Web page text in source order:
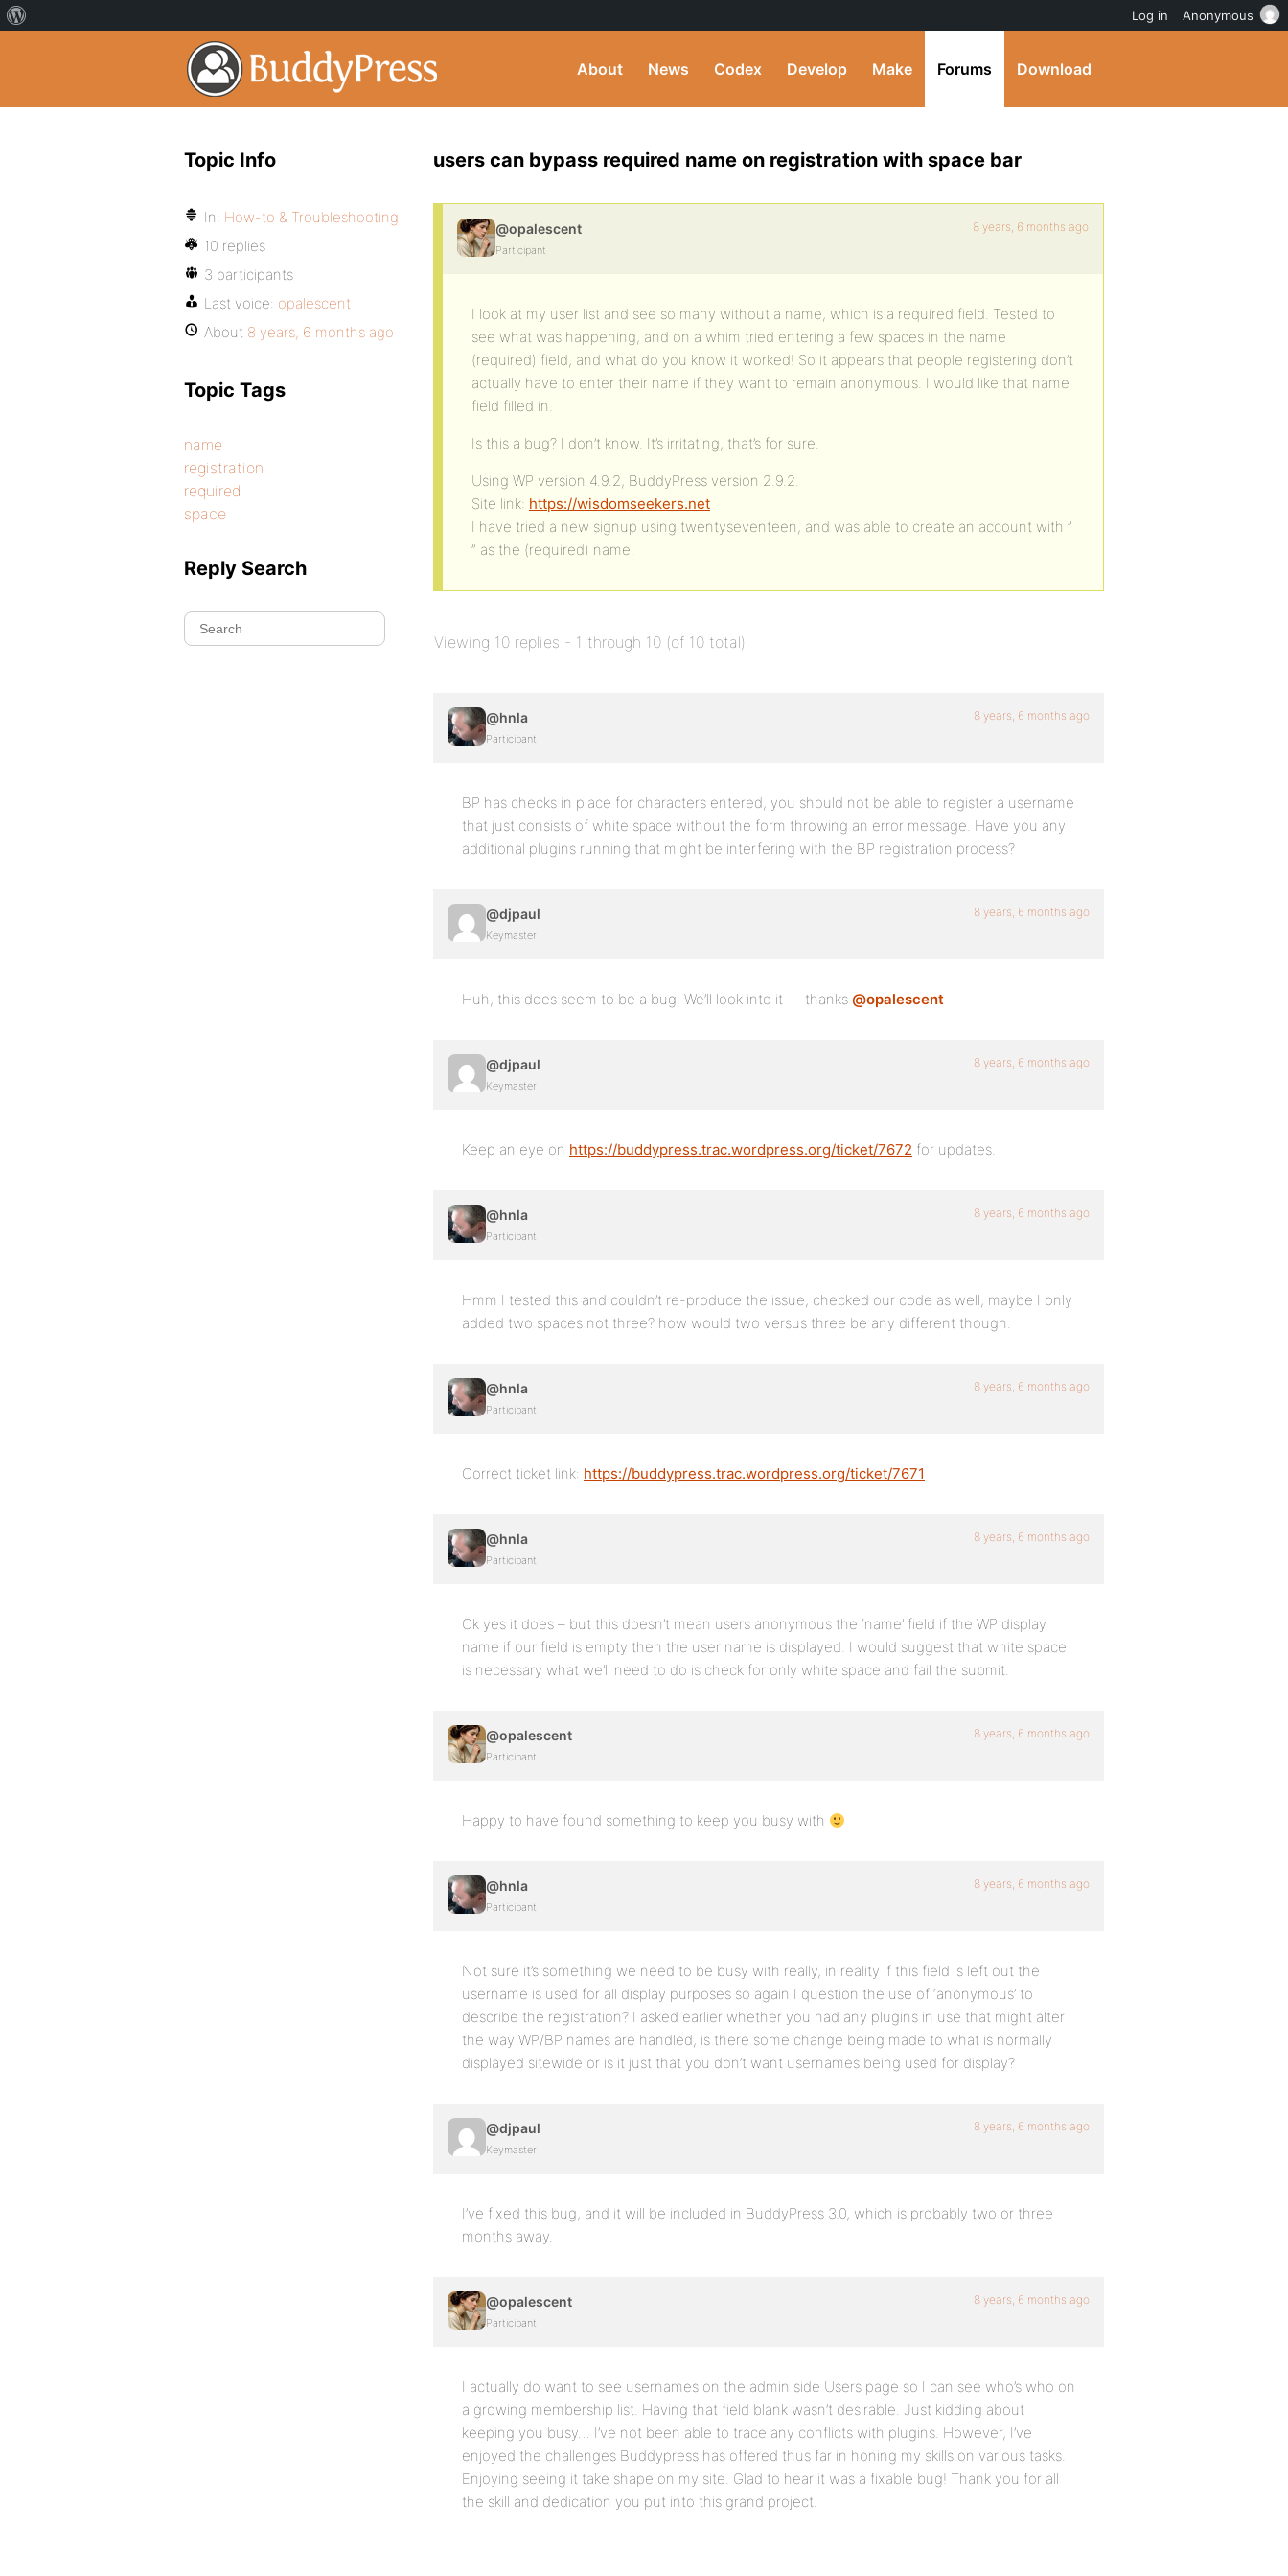
About News Codex Develop Make Forums Download
users can bypass required name on registration with space bar
@opalescent
Participant
8 years, 6 months ago
I look at my user list and see so many without a name, which is a required field. Tested to
see what was happening, and on a whim tried entering a few spaces in the name
(required) field, and what do you know it worked! So it appears that people registering don’t
actually have to enter their name if they want to remain anonymous. I would like that name
field filled in.
Is this a bug? I don’t know. It’s irritating, that’s for sure.
Using WP version 4.9.2, BuddyPress version 2.9.2.
Site link: https://wisdomseekers.net
I have tried a new signup using twentyseventeen, and was able to create an account with ”
” as the (required) name.
Viewing 10 replies - 1 through 10 (of 10 total)
@hnla
Participant
8 years, 6 months ago
BP has checks in place for characters entered, you should not be able to register a username
that just consists of white space without the form throwing an error message. Have you any
additional plugins running that might be interfering with the BP registration process?
@djpaul
Keymaster
8 years, 6 months ago
Huh, this does seem to be a bug. We’ll look into it — thanks @opalescent
@djpaul
Keymaster
8 years, 6 months ago
Keep an eye on https://buddypress.trac.wordpress.org/ticket/7672 for updates.
@hnla
Participant
8 years, 6 months ago
Hmm I tested this and couldn’t re-produce the issue, checked our code as well, maybe I only
added two spaces not three? how would two versus three be any different though.
@hnla
Participant
8 years, 6 months ago
Correct ticket link: https://buddypress.trac.wordpress.org/ticket/7671
@hnla
Participant
8 years, 6 months ago
Ok yes it does – but this doesn’t mean users anonymous the ‘name’ field if the WP display
name if our field is empty then the user name is displayed. I would suggest that white space
is necessary what we’ll need to do is check for only white space and fail the submit.
@opalescent
Participant
8 years, 6 months ago
Happy to have found something to keep you busy with
@hnla
Participant
8 years, 6 months ago
Not sure it’s something we need to be busy with really, in reality if this field is left out the
username is used for all display purposes so again I question the use of ‘anonymous’ to
describe the registration? I asked earlier whether you had any plugins in use that might alter
the way WP/BP names are handled, is there some change being made to what is normally
displayed sitewide or is it just that you don’t want usernames being used for display?
@djpaul
Keymaster
8 years, 6 months ago
I’ve fixed this bug, and it will be included in BuddyPress 3.0, which is probably two or three
months away.
@opalescent
Participant
8 years, 6 months ago
I actually do want to see usernames on the admin side Users page so I can see who’s who on
a growing membership list. Having that field blank wasn’t desirable. Just kidding about
keeping you busy… I’ve not been able to trace any conflicts with plugins. However, I’ve
enjoyed the challenges Buddypress has offered thus far in honing my skills on various tasks.
Enjoying seeing it take shape on my site. Glad to hear it was a fixable bug! Thank you for all
the skill and dedication you put into this grand project.
Topic Info
In: How-to & Troubleshooting
10 replies
3 participants
Last voice: opalescent
About 8 years, 6 months ago
Topic Tags
name
registration
required
space
Reply Search
Log in Anonymous